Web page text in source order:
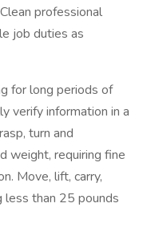
professional
job duties as
for long periods of
verify information in a
turn and
weight, requiring fine
Move, lift, carry,
less than 25 pounds